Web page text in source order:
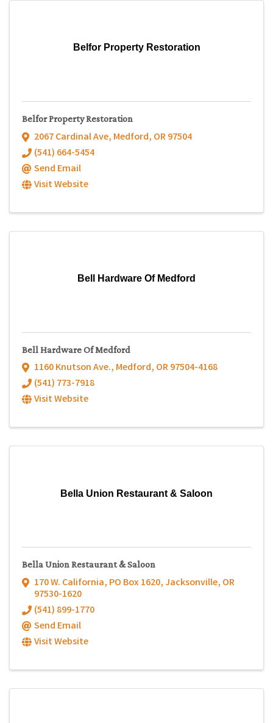
Belfor Property Restoration
Belfor Property Restoration
2067 Cardinal Ave, Medford, OR97504
(541) 664-5454
Send Email
Visit Website
Bell Hardware Of Medford
Bell Hardware Of Medford
1160 Knutson Ave., Medford, OR97504-4168
(541) 773-7918
Visit Website
Bella Union Restaurant & Saloon
Bella Union Restaurant & Saloon
170 W. California, PO Box 1620,Jacksonville, OR
97530-1620
(541) 899-1770
Send Email
Visit Website